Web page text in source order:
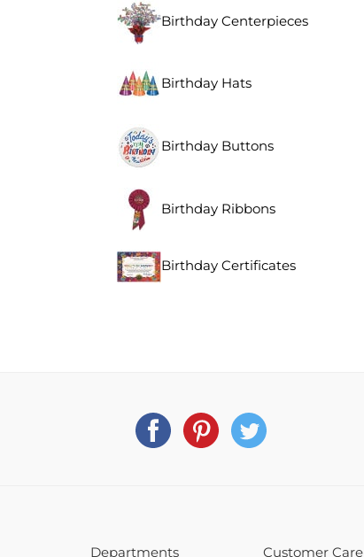
Birthday Centerpieces
Birthday Hats
Birthday Buttons
Birthday Ribbons
Birthday Certificates
Departments Customer Care